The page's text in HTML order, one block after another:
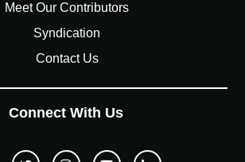
Meet Our Contributors
Syndication
Contact Us
Connect With Us